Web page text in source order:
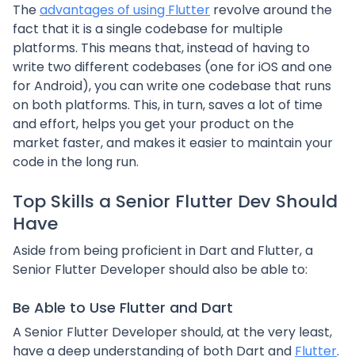
Theadvantages of using Flutter revolve around the
fact that it is a single codebase for multiple
platforms. This means that, instead of having to
write two different codebases (one for iOS and one
for Android), you can write one codebase that runs
on both platforms. This, in turn, saves a lot of time
and effort, helps you get your product on the
market faster, and makes it easier to maintain your
code in the long run.
Top Skills a Senior Flutter Dev Should
Have
Aside from being proficient in Dart and Flutter, a
Senior Flutter Developer should also be able to:
Be Able to Use Flutter and Dart
A Senior Flutter Developer should, at the very least,
have a deep understanding of both Dart and Flutter.